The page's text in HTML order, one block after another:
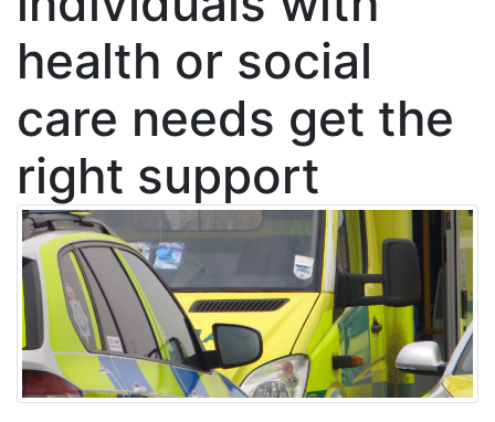
health or social
care needs get the
right support